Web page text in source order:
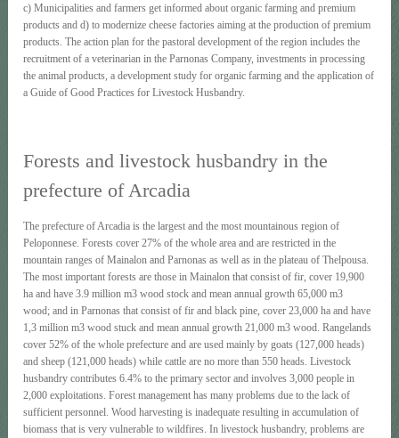
c) Municipalities and farmers get informed about organic farming and premium
products and d) to modernize cheese factories aiming at the production of premium
products. The action plan for the pastoral development of the region includes the
recruitment of a veterinarian in the Parnonas Company, investments in processing
the animal products, a development study for organic farming and the application of
a Guide of Good Practices for Livestock Husbandry.
Forests and livestock husbandry in the
prefecture of Arcadia
The prefecture of Arcadia is the largest and the most mountainous region of
Peloponnese. Forests cover 27% of the whole area and are restricted in the
mountain ranges of Mainalon and Parnonas as well as in the plateau of Thelpousa.
The most important forests are those in Mainalon that consist of fir, cover 19,900
ha and have 3.9 million m3 wood stock and mean annual growth 65,000 m3
wood; and in Parnonas that consist of fir and black pine, cover 23,000 ha and have
1,3 million m3 wood stuck and mean annual growth 21,000 m3 wood. Rangelands
cover 52% of the whole prefecture and are used mainly by goats (127,000 heads)
and sheep (121,000 heads) while cattle are no more than 550 heads. Livestock
husbandry contributes 6.4% to the primary sector and involves 3,000 people in
2,000 exploitations. Forest management has many problems due to the lack of
sufficient personnel. Wood harvesting is inadequate resulting in accumulation of
biomass that is very vulnerable to wildfires. In livestock husbandry, problems are